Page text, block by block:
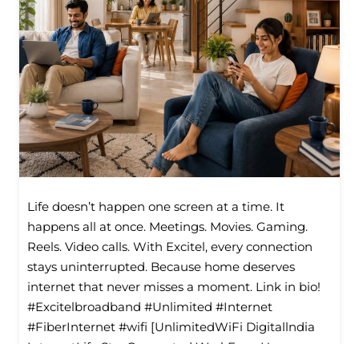
Life doesn’t happen one screen at a time. It
happens all at once. Meetings. Movies. Gaming.
Reels. Video calls. With Excitel, every connection
stays uninterrupted. Because home deserves
internet that never misses a moment. Link in bio!
#Excitelbroadband #Unlimited #Internet
#FiberInternet #wifi [UnlimitedWiFi Digitallndia